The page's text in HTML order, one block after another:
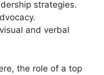
strategies.
and verbal
the role of a top